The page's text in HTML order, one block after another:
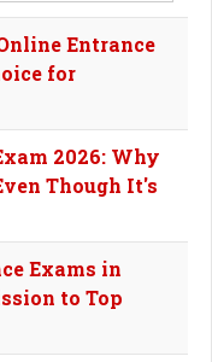
Entrance
for
2026: Why
Though It's
Exams in
to Top